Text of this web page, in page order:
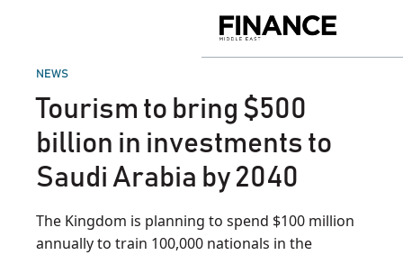
Middle
POSTED
NEWS
Tourism to bring $500
billion in investments to
Saudi Arabia by 2040
The Kingdom is planning to spend $100 million
annually to train 100,000 nationals in the